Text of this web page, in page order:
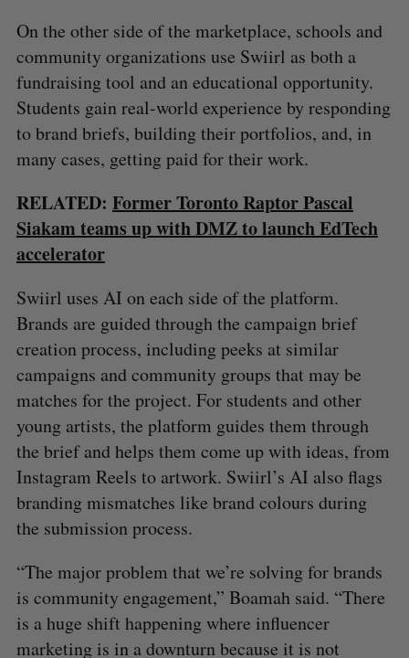
On the other side of the marketplace, schools and
community organizations use Swiirl as both a
fundraising tool and an educational opportunity.
Students gain real-world experience by responding
to brand briefs, building their portfolios, and, in
many cases, getting paid for their work.
RELATED: Former Toronto Raptor Pascal
Siakam teams up with DMZ to launch EdTech
accelerator
Swiirl uses AI on each side of the platform.
Brands are guided through the campaign brief
creation process, including peeks at similar
campaigns and community groups that may be
matches for the project. For students and other
young artists, the platform guides them through
the brief and helps them come up with ideas, from
Instagram Reels to artwork. Swiirl’s AI also flags
branding mismatches like brand colours during
the submission process.
“The major problem that we’re solving for brands
is community engagement,” Boamah said. “There
is a huge shift happening where influencer
marketing is in a downturn because it is not